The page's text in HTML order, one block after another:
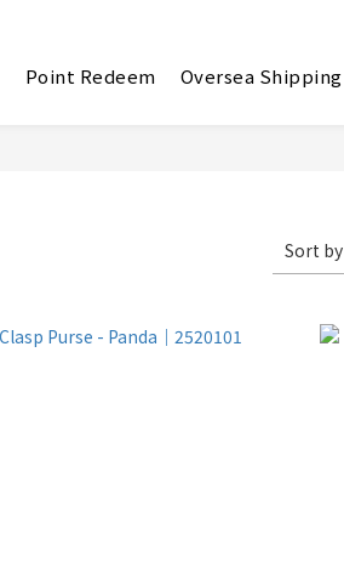
Point Redeem Oversea Shipping
Sort by